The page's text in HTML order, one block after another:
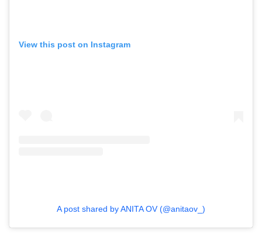
View this post on Instagram
A post shared by ANITA OV (@anitaov_)